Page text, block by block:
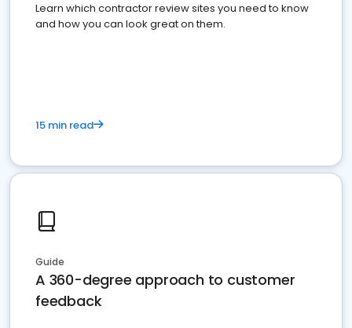
Learn which contractor review sites you need to know
and how you can look great on them.
15 min read
Guide
A 360-degree approach to customer
feedback